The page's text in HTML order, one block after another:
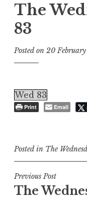
The
83
Posted on 20
Wed 83
Print Email
Posted in The
Post
navigation
Previous Post
The